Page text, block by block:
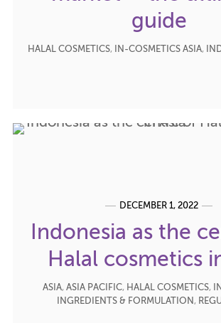
guide
HALAL COSMETICS, IN-COSMETICS ASIA,
DECEMBER 1, 2022
Indonesia as the
Halal cosmetics
ASIA, ASIA PACIFIC, HALAL COSMETICS,
INGREDIENTS & FORMULATION,